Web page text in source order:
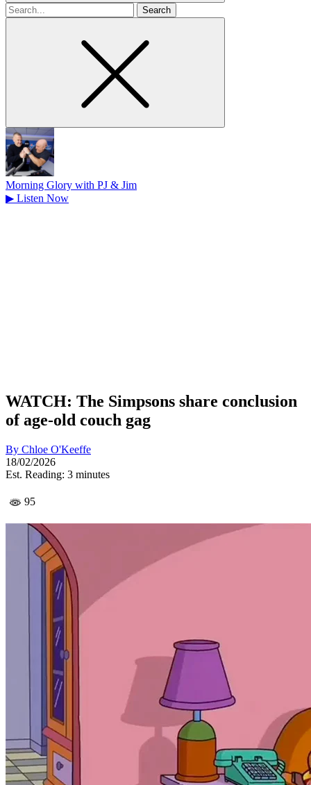
Search
for
Morning Glory with PJ & Jim
▶ Listen Now
WATCH: The Simpsons share conclusion
of age-old couch gag
By Chloe O'Keeffe
18/02/2026
Est. Reading: 3 minutes
95